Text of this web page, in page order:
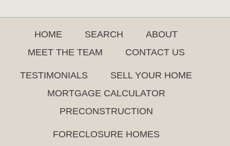
HOME SEARCH
ABOUT
MEET THE TEAM
CONTACT US
TESTIMONIALS
SELL YOUR HOME
MORTGAGE CALCULATOR
PRECONSTRUCTION
FORECLOSURE HOMES